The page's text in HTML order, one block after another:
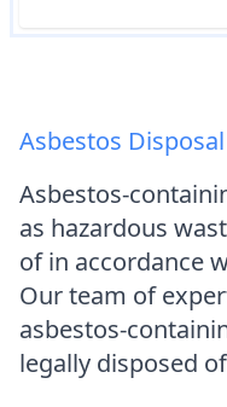
Asbestos Disposal
Asbestos-
as hazardous
of in accordance
Our team of
asbestos-
legally disposed